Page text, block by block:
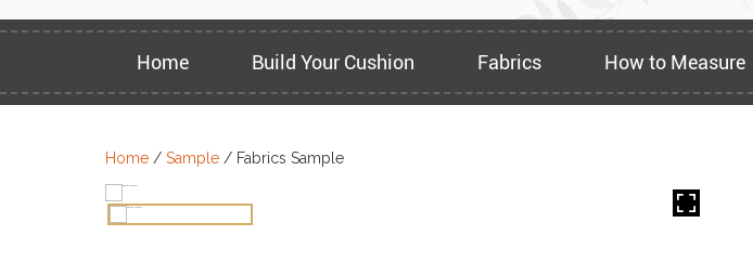
Home Build Your Cushion Fabrics How to Measure
Home / Sample / Fabrics Sample